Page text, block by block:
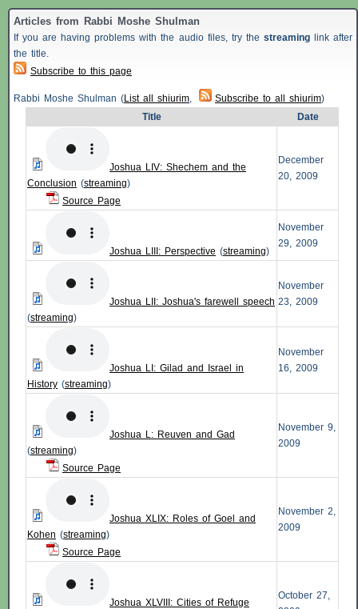
Articles from Rabbi Moshe Shulman
If you are having problems with the audio files, try the streaminglink after
the title.
Subscribe to this page
Rabbi Moshe Shulman (List all shiurim, Subscribe to all shiurim)
Title
Date
Joshua LIV: Shechem and the
Conclusion (streaming)
Source Page
December
20, 2009
Joshua LIII: Perspective (streaming)
November
29, 2009
Joshua LII: Joshua's farewell speech
(streaming)
November
23, 2009
Joshua LI: Gilad and Israel in
History (streaming)
November
16, 2009
Joshua L: Reuven and Gad
(streaming)
Source Page
November 9,
2009
Joshua XLIX: Roles of Goel and
Kohen (streaming)
Source Page
November 2,
2009
Joshua XLVIII: Cities of Refuge
October 27,